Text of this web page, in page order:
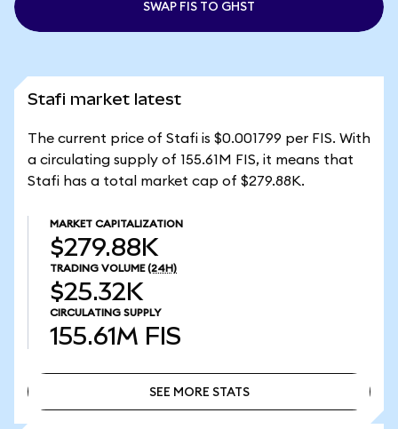
SWAP FIS TO GHST
Stafi market latest
The current price of Stafi is $0.001799 per FIS. With
a circulating supply of 155.61M FIS, it means that
Stafi has a total market cap of $279.88K.
MARKET CAPITALIZATION
$279.88K
TRADING VOLUME (24H)
$25.32K
CIRCULATING SUPPLY
155.61M FIS
SEE MORE STATS